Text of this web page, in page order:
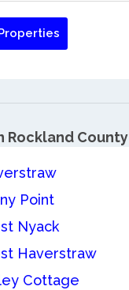
Rockland County
Point
Nyack
Haverstraw
Cottage